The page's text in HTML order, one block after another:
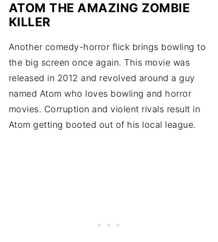
ATOM THE AMAZING ZOMBIE
KILLER
Another comedy-horror flick brings bowling to
the big screen once again. This movie was
released in 2012 and revolved around a guy
named Atom who loves bowling and horror
movies. Corruption and violent rivals result in
Atom getting booted out of his local league.